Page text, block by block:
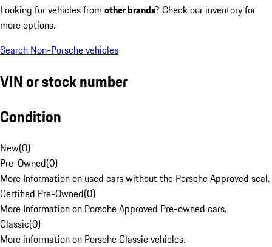
Looking for vehicles from other brands? Check our inventory for
more options.
Search Non-Porsche vehicles
VIN or stock number
Condition
New(0)
Pre-Owned(0)
More Information on used cars without the Porsche Approved seal.
Certified Pre-Owned(0)
More Information on Porsche Approved Pre-owned cars.
Classic(0)
More information on Porsche Classic vehicles.